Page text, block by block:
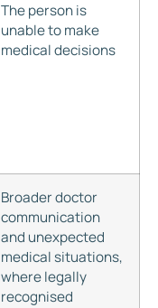
The person is
unable to make
medical decisions
Broader doctor
communication
and unexpected
medical situations,
where legally
recognised